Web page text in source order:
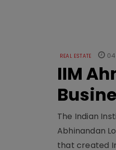
REAL ESTATE
IIM
The Indian
Abhinandan
that created